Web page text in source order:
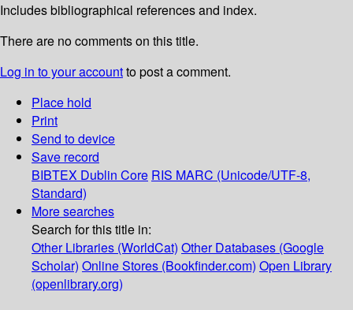
Includes bibliographical references and index.
There are no comments on this title.
Log in to your accountto post a comment.
Place hold
Print
Send to device
Save record
BIBTEX Dublin Core RIS MARC (Unicode/UTF-8,
Standard)
More searches
Search for this title in:
Other Libraries (WorldCat) Other Databases (Google
Scholar) Online Stores (Bookfinder.com) Open Library
(openlibrary.org)